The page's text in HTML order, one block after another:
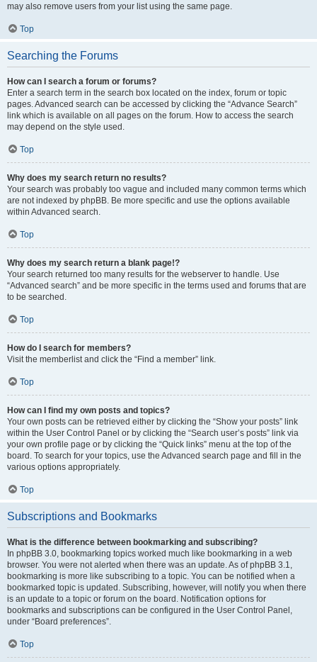
may also remove users from your list using the same page.
Top
Searching the Forums
How can I search a forum or forums?
Enter a search term in the search box located on the index, forum or topic
pages. Advanced search can be accessed by clicking the “Advance Search”
link which is available on all pages on the forum. How to access the search
may depend on the style used.
Top
Why does my search return no results?
Your search was probably too vague and included many common terms which
are not indexed by phpBB. Be more specific and use the options available
within Advanced search.
Top
Why does my search return a blank page!?
Your search returned too many results for the webserver to handle. Use
“Advanced search” and be more specific in the terms used and forums that are
to be searched.
Top
How do I search for members?
Visit the memberlist and click the “Find a member” link.
Top
How can I find my own posts and topics?
Your own posts can be retrieved either by clicking the “Show your posts” link
within the User Control Panel or by clicking the “Search user’s posts” link via
your own profile page or by clicking the “Quick links” menu at the top of the
board. To search for your topics, use the Advanced search page and fill in the
various options appropriately.
Top
Subscriptions and Bookmarks
What is the difference between bookmarking and subscribing?
In phpBB 3.0, bookmarking topics worked much like bookmarking in a web
browser. You were not alerted when there was an update. As of phpBB 3.1,
bookmarking is more like subscribing to a topic. You can be notified when a
bookmarked topic is updated. Subscribing, however, will notify you when there
is an update to a topic or forum on the board. Notification options for
bookmarks and subscriptions can be configured in the User Control Panel,
under “Board preferences”.
Top